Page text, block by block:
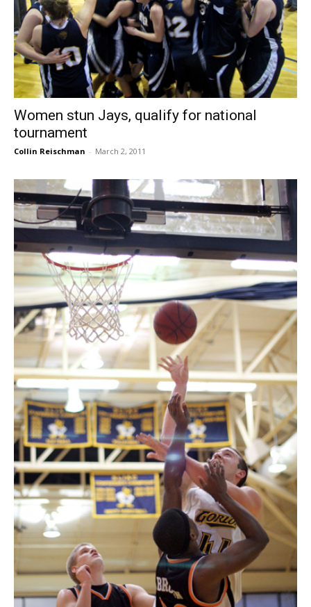
Women stun Jays, qualify for national
tournament
Collin Reischman - March 2, 2011